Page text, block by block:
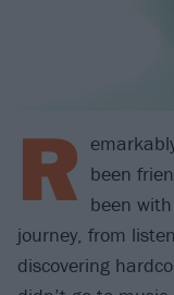
R been
been
journey, from
discovering